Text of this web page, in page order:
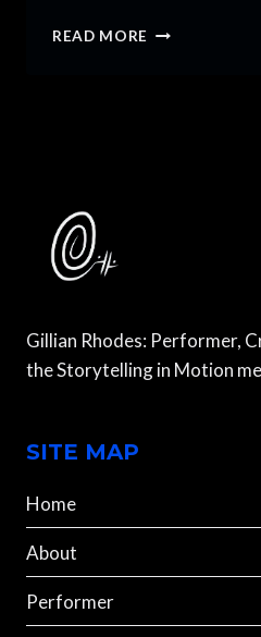
READ MORE HUBS
Gillian Rhodes: Performer,
the Storytelling in Motion
SITE MAP
Home
About
Performer